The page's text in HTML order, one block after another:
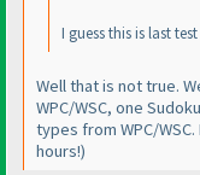
I guess this is last
Well that is not true.
WPC/WSC, one
types from WPC/
hours!)